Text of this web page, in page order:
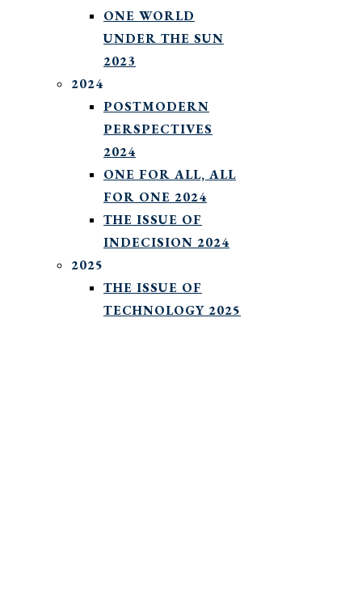
ONE WORLD
UNDER THE SUN
2023
2024
POSTMODERN
PERSPECTIVES
2024
ONE FOR ALL, ALL
FOR ONE 2024
THE ISSUE OF
INDECISION 2024
2025
THE ISSUE OF
TECHNOLOGY 2025